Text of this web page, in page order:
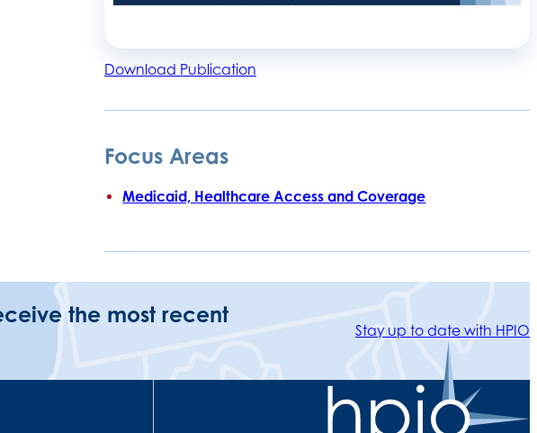
Download Publication
Focus Areas
Medicaid, Healthcare Access and Coverage
the most recent
Stay up to date with HPIO